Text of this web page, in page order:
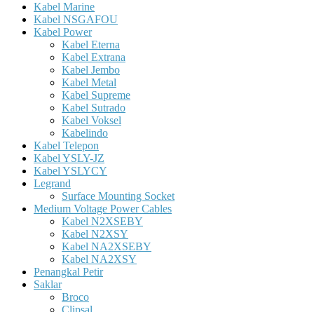
Kabel Marine
Kabel NSGAFOU
Kabel Power
Kabel Eterna
Kabel Extrana
Kabel Jembo
Kabel Metal
Kabel Supreme
Kabel Sutrado
Kabel Voksel
Kabelindo
Kabel Telepon
Kabel YSLY-JZ
Kabel YSLYCY
Legrand
Surface Mounting Socket
Medium Voltage Power Cables
Kabel N2XSEBY
Kabel N2XSY
Kabel NA2XSEBY
Kabel NA2XSY
Penangkal Petir
Saklar
Broco